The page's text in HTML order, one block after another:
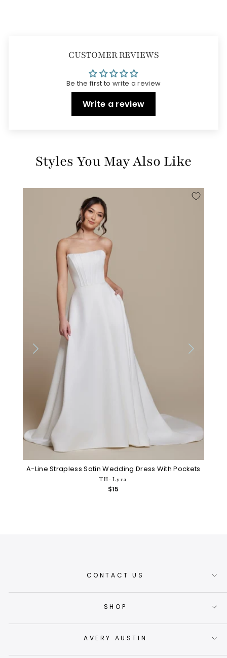
CUSTOMER REVIEWS
Be the first to write a review
Write a review
Styles You May Also Like
A-Line Strapless Satin Wedding Dress With Pockets
TH-Lyra
$15
CONTACT US
SHOP
AVERY AUSTIN